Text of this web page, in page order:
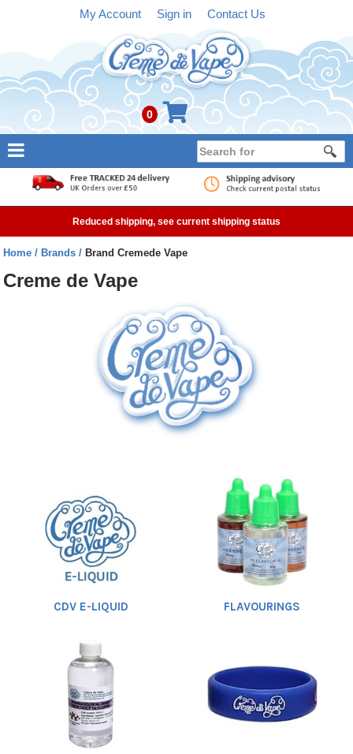
My Account Sign in Contact Us
0
NEW
Pre-filled Kits
Reduced shipping, see current shipping status
Home Brands Brand Cremede Vape
Creme de Vape
CDV E-LIQUID FLAVOURINGS